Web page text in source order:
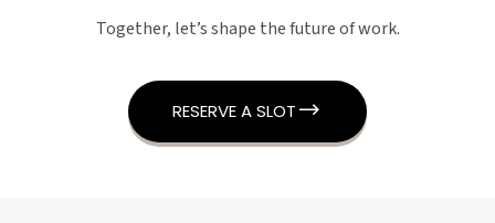
Together, let’s shape the future of work.
RESERVE A SLOT